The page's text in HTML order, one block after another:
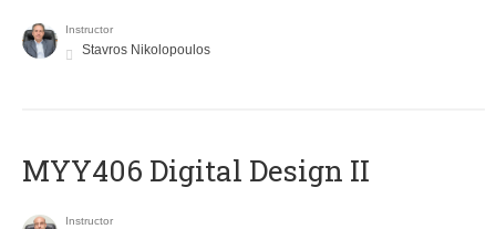
Instructor
Stavros Nikolopoulos
MYY406 Digital Design II
Instructor